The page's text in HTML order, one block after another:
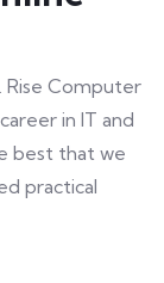
Computer
in IT and
best that we
practical